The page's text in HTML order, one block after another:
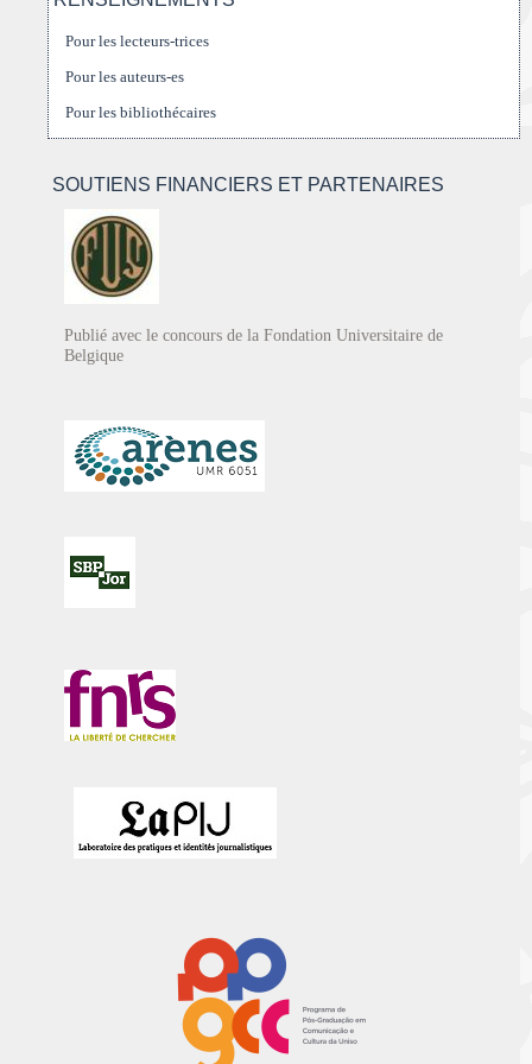
Pour les lecteurs-trices
Pour les auteurs-es
Pour les bibliothécaires
SOUTIENS FINANCIERS ET PARTENAIRES
Publié avec le concours de la Fondation Universitaire de
Belgique